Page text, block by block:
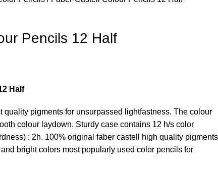
Pencils 12 Half
Half
quality pigments for unsurpassed lightfastness. The colour
colour laydown. Sturdy case contains 12 h/s color
: 2h. 100% original faber castell high quality pigments
bright colors most popularly used color pencils for